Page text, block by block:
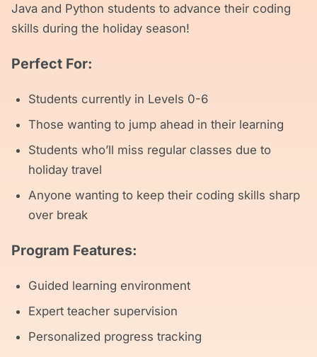
Java and Python students to advance their coding
skills during the holiday season!
Perfect For:
Students currently in Levels 0-6
Those wanting to jump ahead in their learning
Students who’ll miss regular classes due to
holiday travel
Anyone wanting to keep their coding skills sharp
over break
Program Features:
Guided learning environment
Expert teacher supervision
Personalized progress tracking